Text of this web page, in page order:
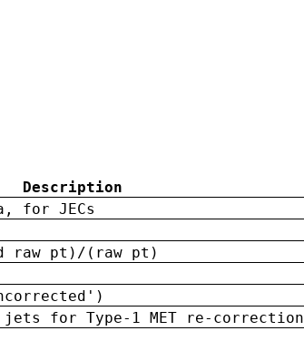
Description
for JECs
raw pt)/(raw pt)
for Type-1 MET re-correction